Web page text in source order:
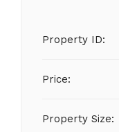
Property ID:
Price:
Property Size: